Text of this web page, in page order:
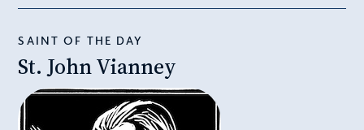
SAINT OF THE DAY
St. John Vianney